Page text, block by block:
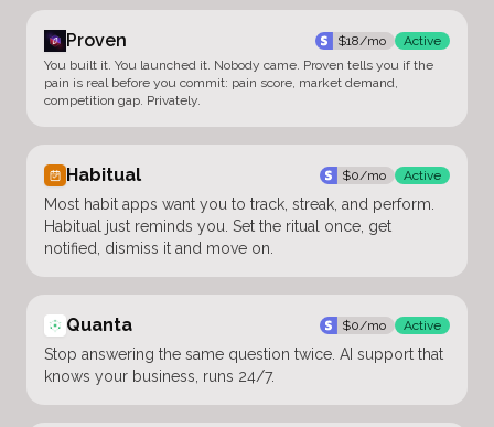
Proven $18/mo
Active
You built it. You launched it. Nobody came. Proven tells you if the
pain is real before you commit: pain score, market demand,
competition gap. Privately.
Habitual $0/mo Active
Most habit apps want you to track, streak, and perform.
Habitual just reminds you. Set the ritual once, get
notified, dismiss it and move on.
Quanta $0/mo Active
Stop answering the same question twice. AI support that
knows your business, runs 24/7.